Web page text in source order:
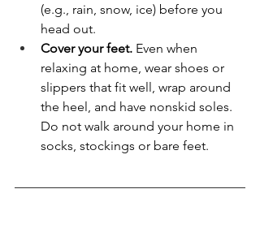
(e.g., rain, snow, ice) before you
head out.
Cover your feet. Even when
relaxing at home, wear shoes or
slippers that fit well, wrap around
the heel, and have nonskid soles.
Do not walk around your home in
socks, stockings or bare feet.